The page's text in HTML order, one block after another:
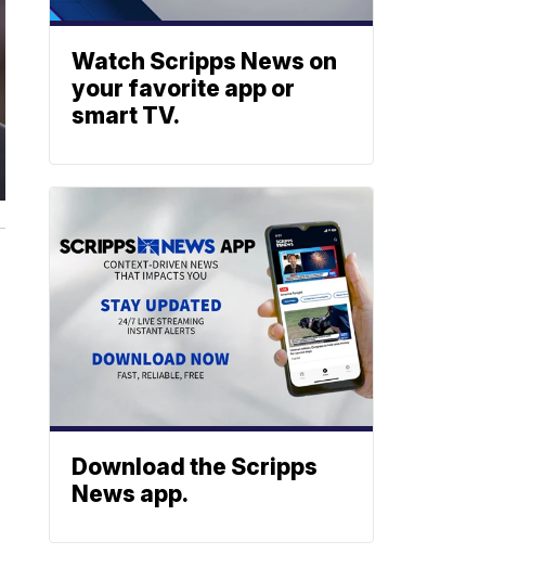
Watch Scripps News on
your favorite app or
smart TV.
Download the Scripps
News app.